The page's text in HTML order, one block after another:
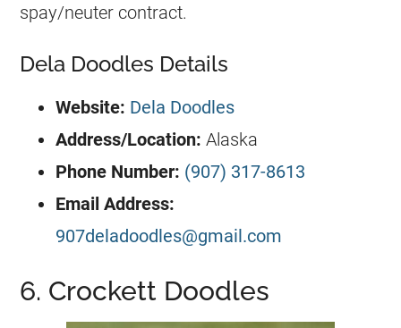
spay/neuter contract.
Dela Doodles Details
Website: Dela Doodles
Address/Location: Alaska
Phone Number: (907) 317-8613
Email Address:
907deladoodles@gmail.com
6. Crockett Doodles